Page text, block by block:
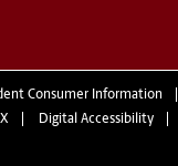
Consumer Information
Digital Accessibility